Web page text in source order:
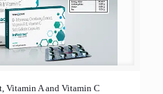
Vitamin A and Vitamin C